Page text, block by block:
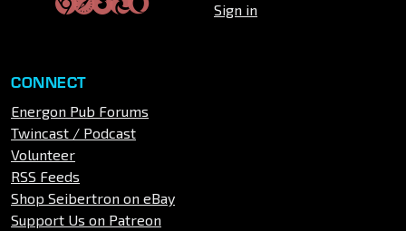
Sign in
CONNECT
Energon Pub Forums
Twincast / Podcast
Volunteer
RSS Feeds
Shop Seibertron on eBay
Support Us on Patreon